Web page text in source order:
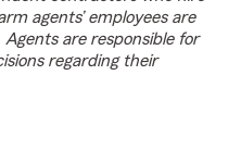
agents’ employees are
are responsible for
regarding their